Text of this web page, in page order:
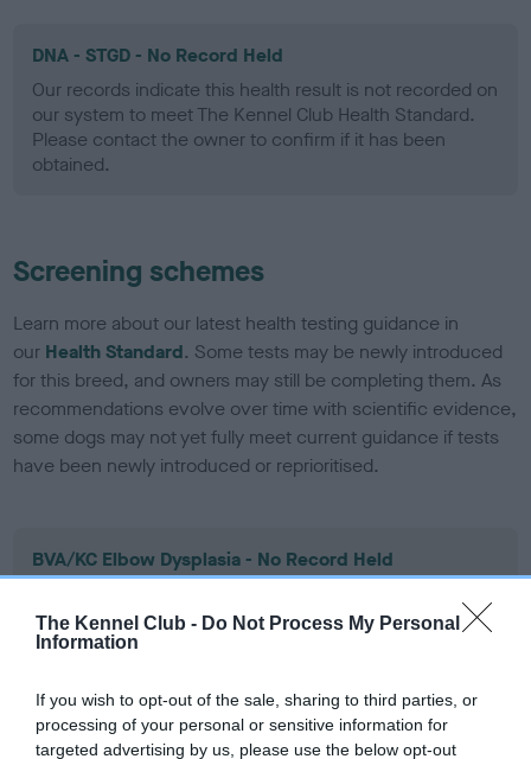
The Kennel Club - Do Not Process My Personal
Information
If you wish to opt-out of the sale, sharing to third parties, or
processing of your personal or sensitive information for
targeted advertising by us, please use the below opt-out
DNA - STGD - No Record Held
Our records indicate this health result is not recorded on
our system to meet The Kennel Club Health Standard.
Please contact the owner to confirm if it has been
obtained.
Screening schemes
Learn more about our latest health testing guidance in
our Health Standard. Some tests may be newly introduced
for this breed, and owners may still be completing them. As
recommendations evolve over time with scientific evidence,
some dogs may not yet fully meet current guidance if tests
have been newly introduced or reprioritised.
BVA/KC Elbow Dysplasia - No Record Held
our system to meet The Kennel Club Health Standard.
Please contact the owner to confirm if it has been